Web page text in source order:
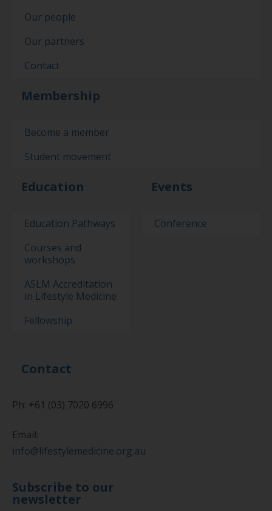
Our people
Our partners
Contact
Membership
Become a member
Student movement
Education
Education Pathways
Courses and
workshops
ASLM Accreditation
in Lifestyle Medicine
Fellowship
Events
Conference
Contact
Ph: +61 (03) 7020 6996
Email:
info@lifestylemedicine.org.au
Subscribe to our
newsletter